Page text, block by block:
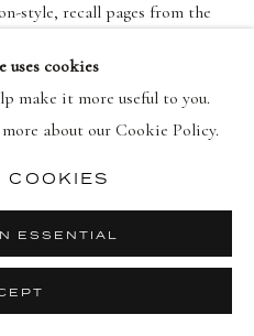
uses cookies
make it more useful to you.
about our Cookie Policy.
COOKIES
ESSENTIAL
style, recall pages from the